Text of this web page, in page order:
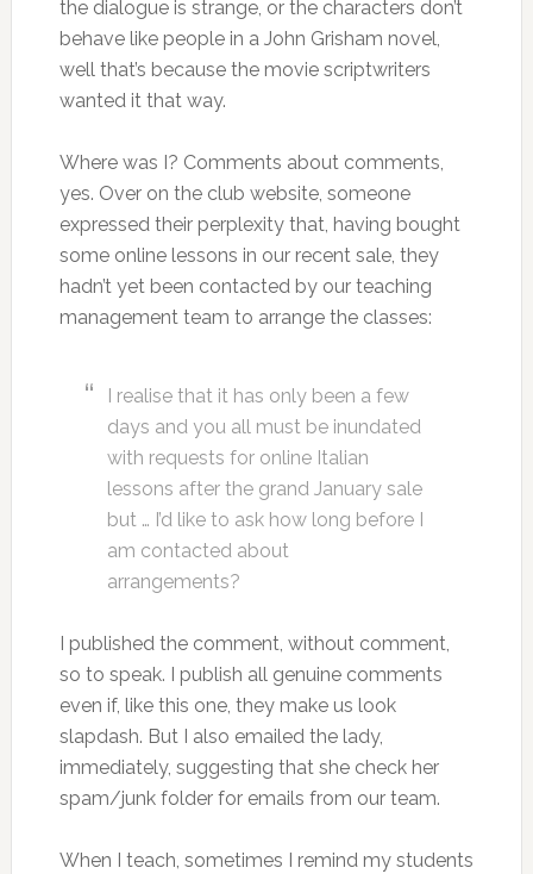
the dialogue is strange, or the characters don’t
behave like people in a John Grisham novel,
well that’s because the movie scriptwriters
wanted it that way.
Where was I? Comments about comments,
yes. Over on the club website, someone
expressed their perplexity that, having bought
some online lessons in our recent sale, they
hadn’t yet been contacted by our teaching
management team to arrange the classes:
I realise that it has only been a few
days and you all must be inundated
with requests for online Italian
lessons after the grand January sale
but … I’d like to ask how long before I
am contacted about
arrangements?
I published the comment, without comment,
so to speak. I publish all genuine comments
even if, like this one, they make us look
slapdash. But I also emailed the lady,
immediately, suggesting that she check her
spam/junk folder for emails from our team.
When I teach, sometimes I remind my students